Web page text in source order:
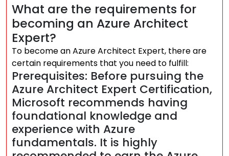
What are the requirements for
becoming an Azure Architect
Expert?
To become an Azure Architect Expert, there are
certain requirements that you need to fulfill:
Prerequisites: Before pursuing the
Azure Architect Expert Certification,
Microsoft recommends having
foundational knowledge and
experience with Azure
fundamentals. It is highly